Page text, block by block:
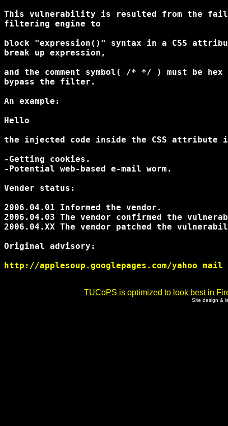
This vulnerability is resulted from the
filtering engine to
block "expression()" syntax in a CSS
break up expression,
and the comment symbol( /* */ ) must be hex
bypass the filter.
An example:
Hello
the injected code inside the CSS attribute
-Getting cookies.
-Potential web-based e-mail worm.
Vender status:
2006.04.01 Informed the vendor.
2006.04.03 The vendor confirmed the
2006.04.XX The vendor patched the
Original advisory:
http://applesoup.googlepages.com/
TUCoPS is optimized to look best in
Site design &